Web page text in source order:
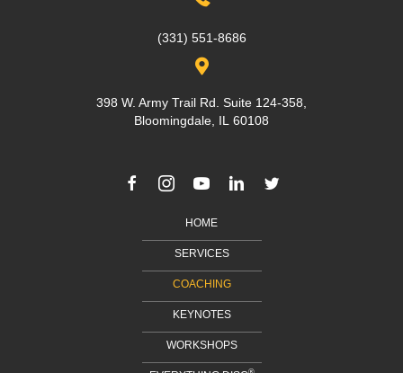
Bloomingdale, IL 60108